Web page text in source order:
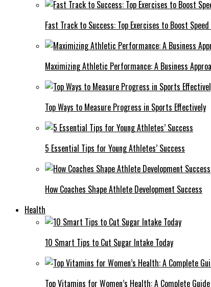
Fast Track to Success: Top Exercises to Boost
Maximizing Athletic Performance: A Business
Top Ways to Measure Progress in Sports Effectively
5 Essential Tips for Young Athletes’ Success
How Coaches Shape Athlete Development Success
Health
10 Smart Tips to Cut Sugar Intake Today
Top Vitamins for Women’s Health: A Complete Guide